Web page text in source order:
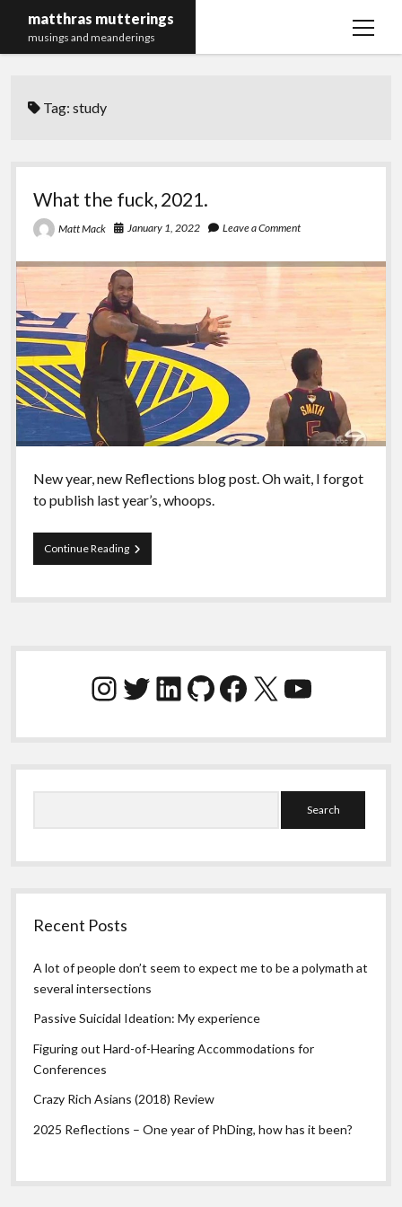
matthras mutterings
musings and meanderings
open
Tag:study
What the fuck, 2021.
Matt Mack January 1, 2022 Leave a Comment
New year, new Reflections blog post. Oh wait, I forgot
to publish last year’s, whoops.
Continue ReadingWhat
the
2021.
Sidebar
Instagram Twitter LinkedIn GitHub Facebook X YouTube
Recent Posts
A lot of people don’t seem to expect me to be a polymath at
several intersections
Passive Suicidal Ideation: My experience
Figuring out Hard-of-Hearing Accommodations for
Conferences
Crazy Rich Asians (2018) Review
2025 Reflections – One year of PhDing, how has it been?